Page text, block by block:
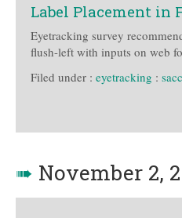
Label Placement in
Eyetracking survey
flush-left with inputs on web
Filed under : eyetracking :
➠ November 2,